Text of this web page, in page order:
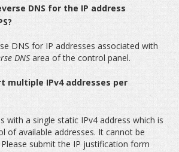
DNS for the IP address
DNS for IP addresses associated with
DNS area of the control panel.
multiple IPv4 addresses per
with a single static IPv4 address which is
of available addresses. It cannot be
submit the IP justification form